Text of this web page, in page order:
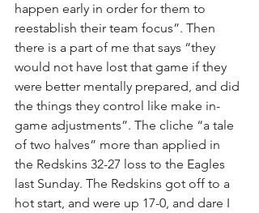
happen early in order for them to
reestablish their team focus”. Then
there is a part of me that says “they
would not have lost that game if they
were better mentally prepared, and did
the things they control like make in-
game adjustments”. The cliche “a tale
of two halves” more than applied in
the Redskins 32-27 loss to the Eagles
last Sunday. The Redskins got off to a
hot start, and were up 17-0, and dare I